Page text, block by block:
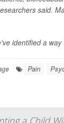
said.
identified a
Pain